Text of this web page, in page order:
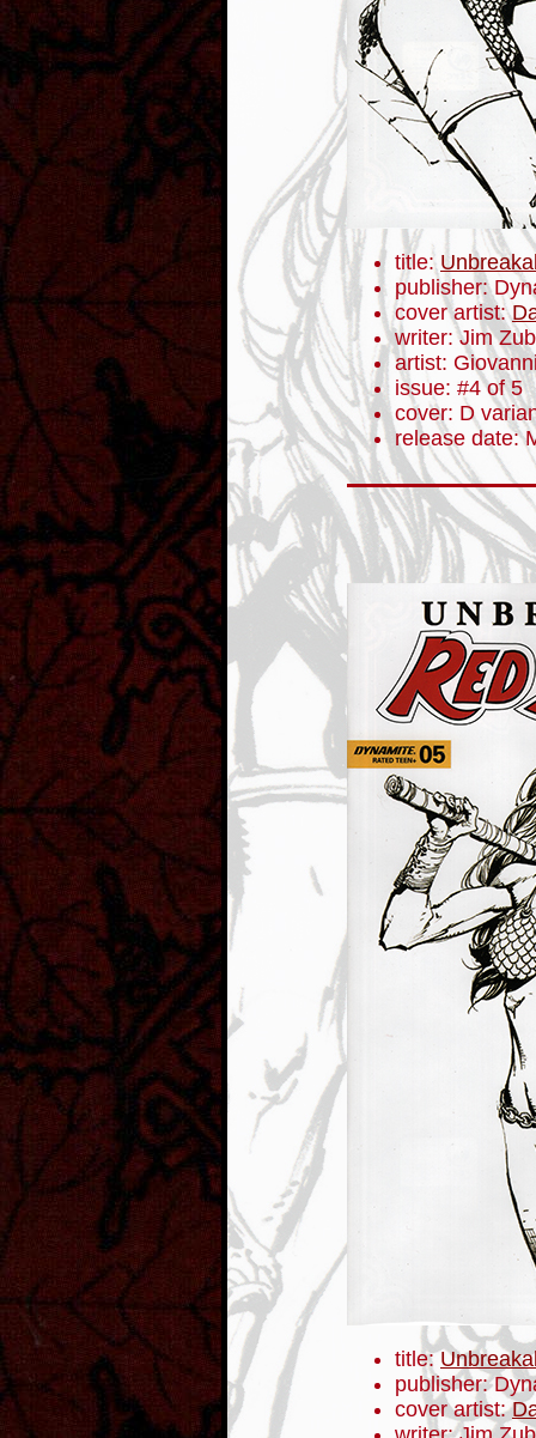
title:
publisher:
cover artist:
writer: Jim Zub
artist:
issue: #4 of 5
cover: D
release date:
title:
publisher:
cover artist: